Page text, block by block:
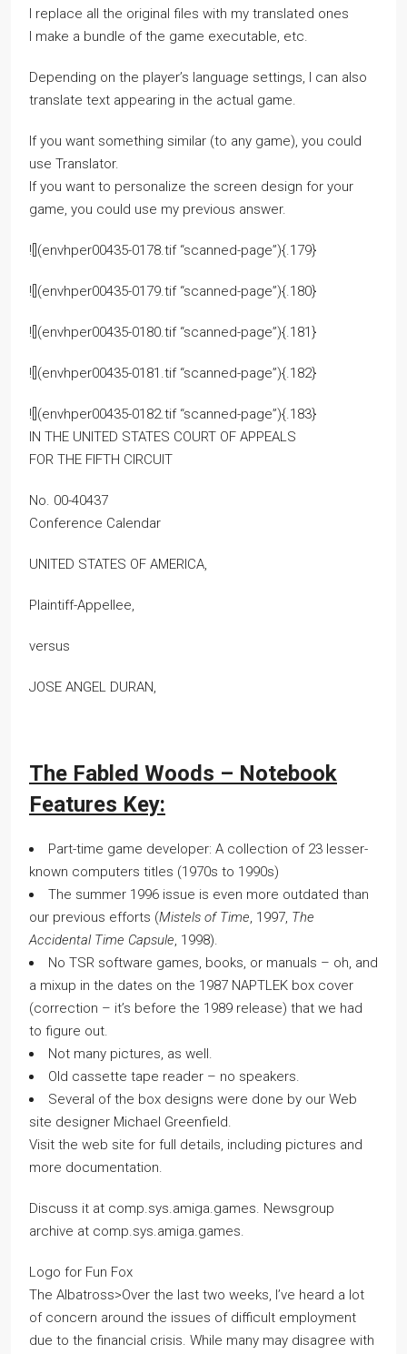
I replace all the original files with my translated ones
I make a bundle of the game executable, etc.
Depending on the player’s language settings, I can also
translate text appearing in the actual game.
If you want something similar (to any game), you could
use Translator.
If you want to personalize the screen design for your
game, you could use my previous answer.
![](envhper00435-0178.tif “scanned-page”){.179}
![](envhper00435-0179.tif “scanned-page”){.180}
![](envhper00435-0180.tif “scanned-page”){.181}
![](envhper00435-0181.tif “scanned-page”){.182}
![](envhper00435-0182.tif “scanned-page”){.183}
IN THE UNITED STATES COURT OF APPEALS
FOR THE FIFTH CIRCUIT
No. 00-40437
Conference Calendar
UNITED STATES OF AMERICA,
Plaintiff-Appellee,
versus
JOSE ANGEL DURAN,
The Fabled Woods – Notebook
Features Key:
Part-time game developer: A collection of 23 lesser-
known computers titles (1970s to 1990s)
The summer 1996 issue is even more outdated than
our previous efforts (Mistels of Time, 1997, The
Accidental Time Capsule, 1998).
No TSR software games, books, or manuals – oh, and
a mixup in the dates on the 1987 NAPTLEK box cover
(correction – it’s before the 1989 release) that we had
to figure out.
Not many pictures, as well.
Old cassette tape reader – no speakers.
Several of the box designs were done by our Web
site designer Michael Greenfield.
Visit the web site for full details, including pictures and
more documentation.
Discuss it at comp.sys.amiga.games. Newsgroup
archive at comp.sys.amiga.games.
Logo for Fun Fox
The Albatross>Over the last two weeks, I’ve heard a lot
of concern around the issues of difficult employment
due to the financial crisis. While many may disagree with